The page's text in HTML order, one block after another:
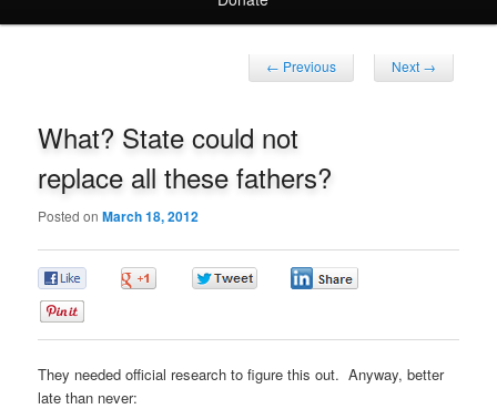
Post
← Previous Next →
What? State could not
replace all these fathers?
Posted onMarch 18, 2012
They needed official research to figure this out. Anyway, better
late than never: